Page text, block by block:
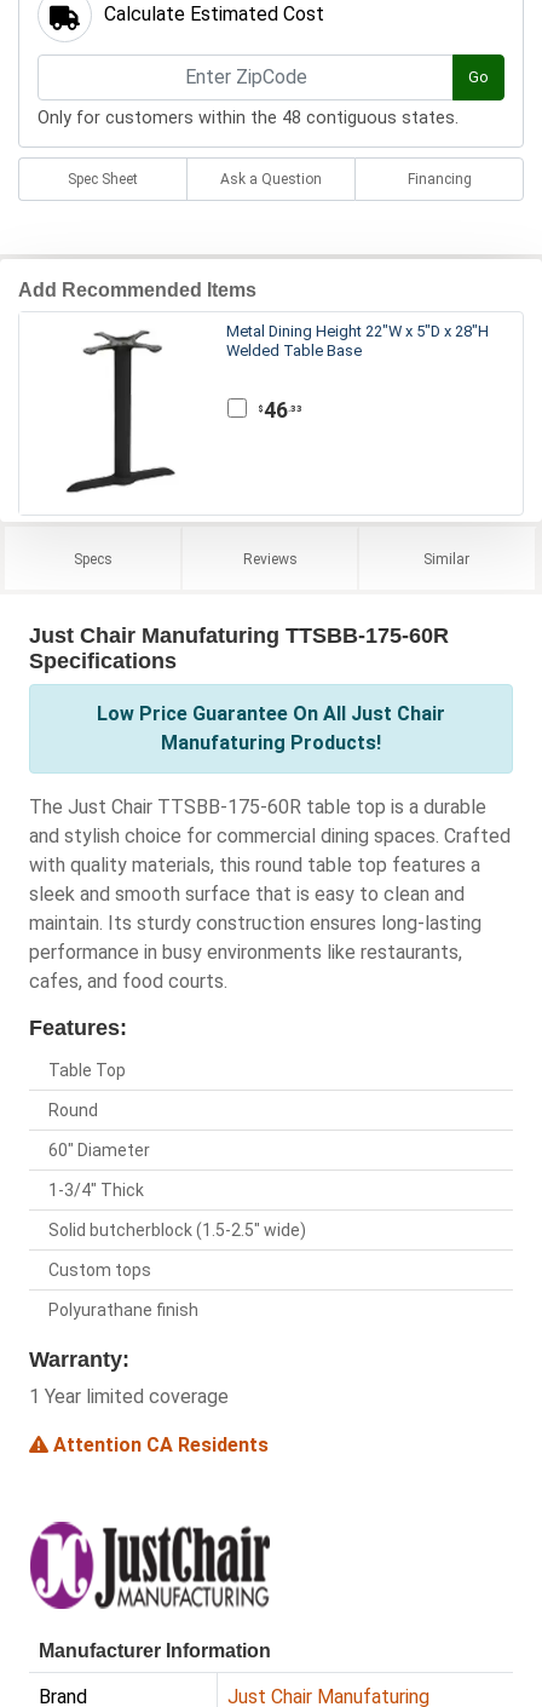
Calculate Estimated Cost
Go
Only for customers within the 48 contiguous states.
Spec Sheet Ask a Question Financing
Add Recommended Items
Metal Dining Height 22"W x 5"D x 28"H
Welded Table Base
$46 .33
Specs Reviews Similar
Just Chair Manufaturing TTSBB-175-60R
Specifications
Low Price Guarantee On All Just Chair
Manufaturing Products!
The Just Chair TTSBB-175-60R table top is a durable
and stylish choice for commercial dining spaces. Crafted
with quality materials, this round table top features a
sleek and smooth surface that is easy to clean and
maintain. Its sturdy construction ensures long-lasting
performance in busy environments like restaurants,
cafes, and food courts.
Features:
Table Top
Round
60" Diameter
1-3/4" Thick
Solid butcherblock (1.5-2.5" wide)
Custom tops
Polyurathane finish
Warranty:
1 Year limited coverage
Attention CA Residents
Manufacturer Information
Brand Just Chair Manufaturing